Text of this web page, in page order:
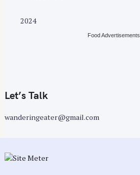
2024
Food Advertisements
Let’s Talk
wanderingeater@gmail.com